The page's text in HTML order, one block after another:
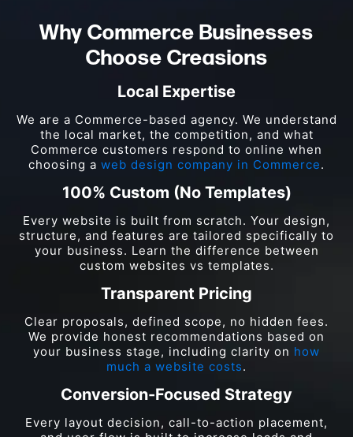
Why Commerce Businesses
Choose Creasions
Local Expertise
We are a Commerce-based agency. We understand
the local market, the competition, and what
Commerce customers respond to online when
choosing a web design company in Commerce.
100% Custom (No Templates)
Every website is built from scratch. Your design,
structure, and features are tailored specifically to
your business. Learn the difference between
custom websites vs templates.
Transparent Pricing
Clear proposals, defined scope, no hidden fees.
We provide honest recommendations based on
your business stage, including clarity on how
much a website costs.
Conversion-Focused Strategy
Every layout decision, call-to-action placement,